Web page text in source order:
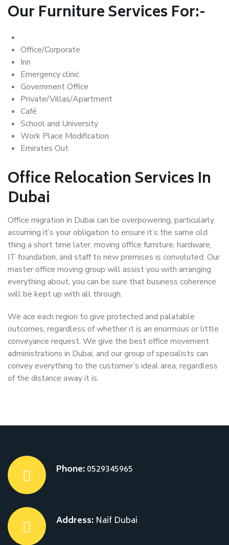
Our Furniture Services For:-
Office/Corporate
Inn
Emergency clinic
Government Office
Private/Villas/Apartment
Café
School and University
Work Place Modification
Emirates Out
Office Relocation Services In
Dubai
Office migration in Dubai can be overpowering, particularly
assuming it’s your obligation to ensure it’s the same old
thing a short time later. moving office furniture, hardware,
IT foundation, and staff to new premises is convoluted. Our
master office moving group will assist you with arranging
everything about, you can be sure that business coherence
will be kept up with all through.
We ace each region to give protected and palatable
outcomes, regardless of whether it is an enormous or little
conveyance request. We give the best office movement
administrations in Dubai, and our group of specialists can
convey everything to the customer’s ideal area, regardless
of the distance away it is.
Phone:0529345965
Address: Naif Dubai